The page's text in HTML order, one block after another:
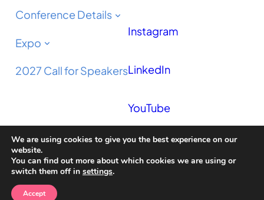
Conference Details
Expo
2027 Call for Speakers
Instagram
LinkedIn
YouTube
Podcast
We are using cookies to give you the best experience on our
website.
You can find out more about which cookies we are using or
switch them off in settings.
Accept